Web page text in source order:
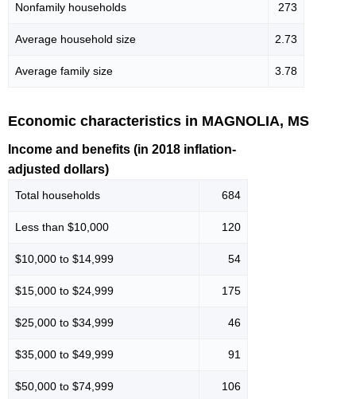
Nonfamily households 273
Average household size 2.73
Average family size 3.78
Economic characteristics in MAGNOLIA, MS
Income and benefits (in 2018 inflation-
adjusted dollars)
Total households 684
Less than $10,000 120
$10,000 to $14,999 54
$15,000 to $24,999 175
$25,000 to $34,999 46
$35,000 to $49,999 91
$50,000 to $74,999 106